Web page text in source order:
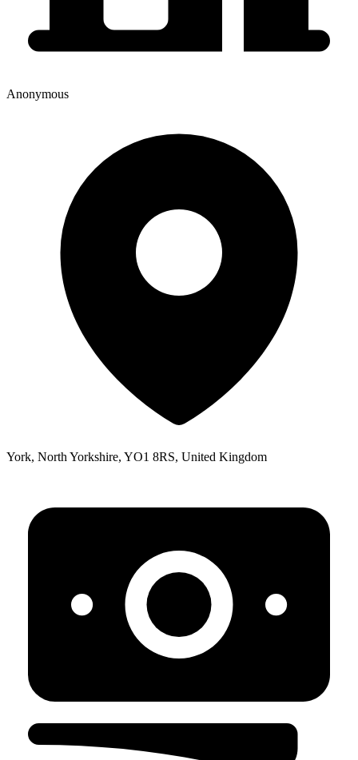
Anonymous
York, North Yorkshire, YO1 8RS, United Kingdom